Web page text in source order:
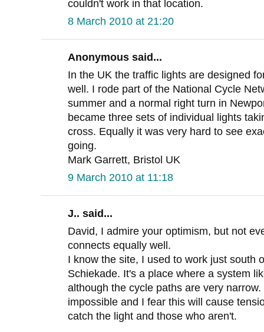
couldn't work in that location.
8 March 2010 at 21:20
Anonymous said...
In the UK the traffic lights are designed
well. I rode part of the National Cycle
summer and a normal right turn in
became three sets of individual lights
cross. Equally it was very hard to see
going.
Mark Garrett, Bristol UK
9 March 2010 at 11:18
J.. said...
David, I admire your optimism, but not
connects equally well.
I know the site, I used to work just south
Schiekade. It's a place where a system
although the cycle paths are very
impossible and I fear this will cause
catch the light and those who aren't.